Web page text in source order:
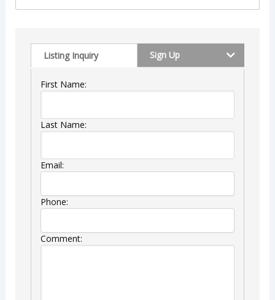
Listing Inquiry Sign Up
First Name:
Last Name:
Email:
Phone:
Comment: